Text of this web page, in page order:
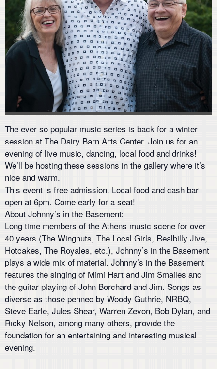
The ever so popular music series is back for a winter
session at The Dairy Barn Arts Center. Join us for an
evening of live music, dancing, local food and drinks!
We’ll be hosting these sessions in the gallery where it’s
nice and warm.
This event is free admission. Local food and cash bar
open at 6pm. Come early for a seat!
About Johnny’s in the Basement:
Long time members of the Athens music scene for over
40 years (The Wingnuts, The Local Girls, Realbilly Jive,
Hotcakes, The Royales, etc.), Johnny’s in the Basement
plays a wide mix of material. Johnny’s in the Basement
features the singing of Mimi Hart and Jim Smailes and
the guitar playing of John Borchard and Jim. Songs as
diverse as those penned by Woody Guthrie, NRBQ,
Steve Earle, Jules Shear, Warren Zevon, Bob Dylan, and
Ricky Nelson, among many others, provide the
foundation for an entertaining and interesting musical
evening.